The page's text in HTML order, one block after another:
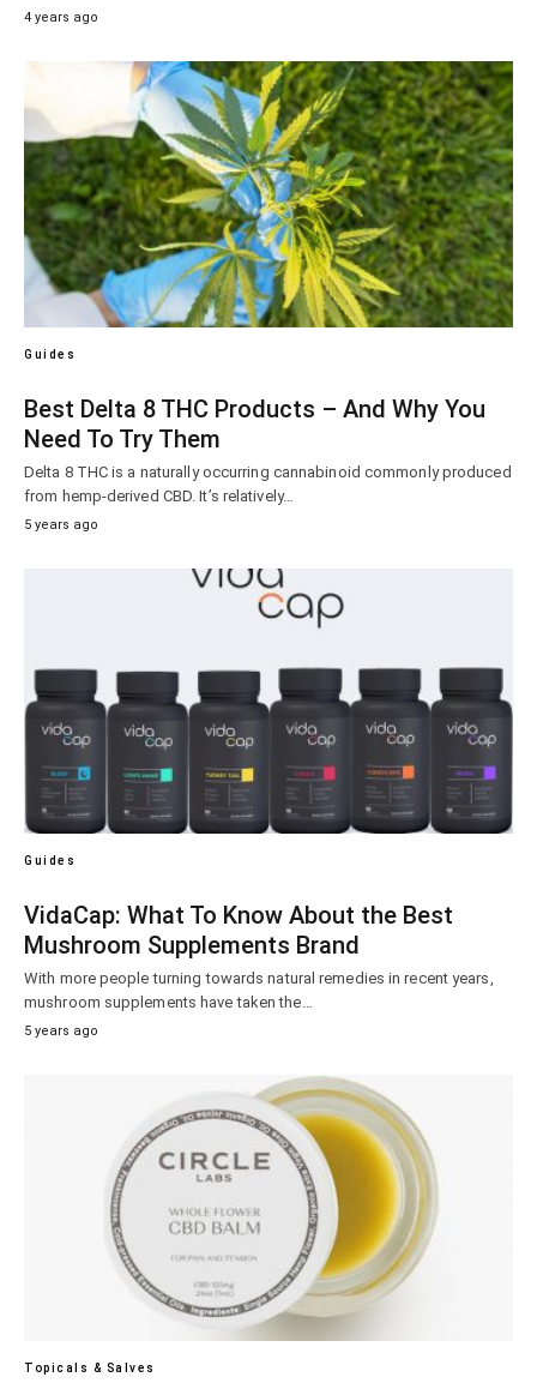
4 years ago
Guides
Best Delta 8 THC Products – And Why You
Need To Try Them
Delta 8 THC is a naturally occurring cannabinoid commonly produced
from hemp-derived CBD. It’s relatively…
5 years ago
Guides
VidaCap: What To Know About the Best
Mushroom Supplements Brand
With more people turning towards natural remedies in recent years,
mushroom supplements have taken the…
5 years ago
Topicals & Salves